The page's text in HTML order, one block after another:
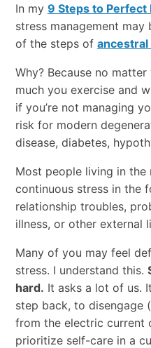
In my 9 Steps to Perfect
stress management
of the steps of ancestral
Why? Because no
much you exercise and
if you’re not managing
risk for modern
disease, diabetes,
Most people living in
continuous stress in the
relationship troubles,
illness, or other external
Many of you may feel
stress. I understand this.
hard. It asks a lot of us.
step back, to disengage
from the electric current
prioritize self-care in a